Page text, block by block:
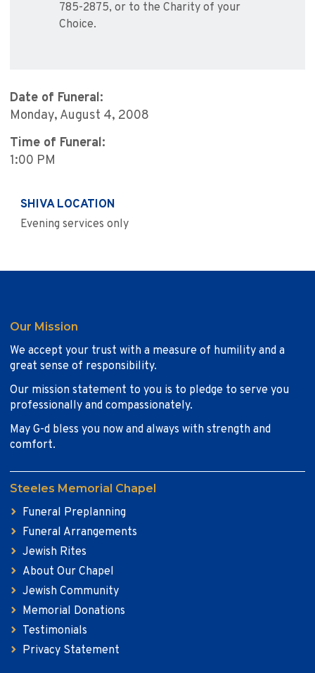
785-2875, or to the Charity of your
Choice.
Date of Funeral:
Monday, August 4, 2008
Time of Funeral:
1:00 PM
SHIVA LOCATION
Evening services only
Our Mission
We accept your trust with a measure of humility and a
great sense of responsibility.
Our mission statement to you is to pledge to serve you
professionally and compassionately.
May G-d bless you now and always with strength and
comfort.
Steeles Memorial Chapel
Funeral Preplanning
Funeral Arrangements
Jewish Rites
About Our Chapel
Jewish Community
Memorial Donations
Testimonials
Privacy Statement